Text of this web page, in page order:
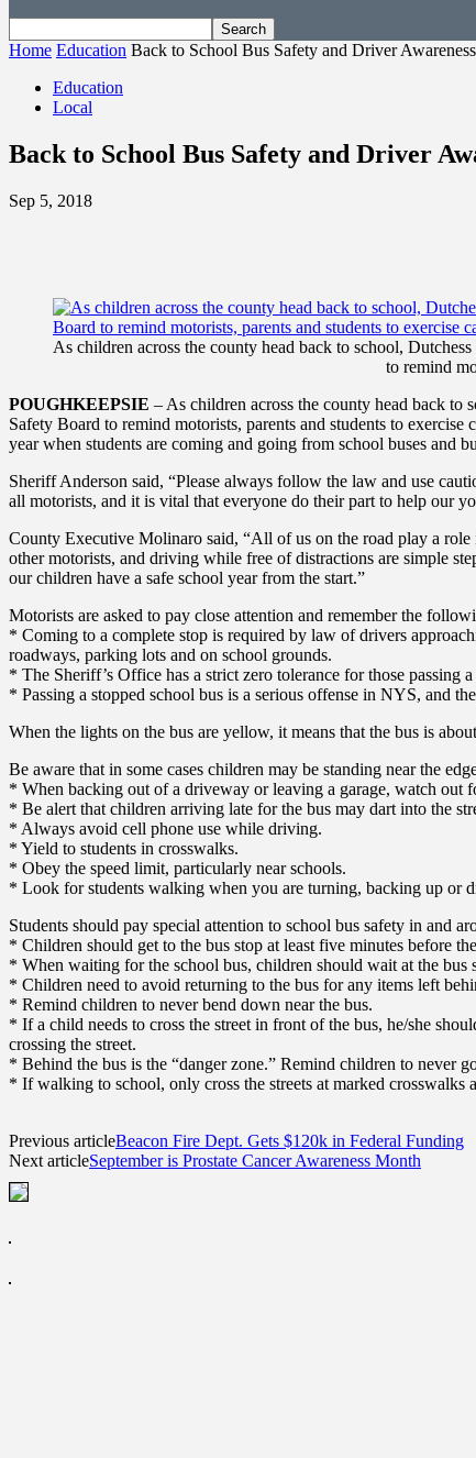
Home Education Back to School Bus Safety and Driver Awareness
Education
Local
Back to School Bus Safety and Driver
Sep 5, 2018
As children across the county head back to school,
to remind
POUGHKEEPSIE – As children across the county head back
Safety Board to remind motorists, parents and students to
year when students are coming and going from school buses and
Sheriff Anderson said, “Please always follow the law and use
all motorists, and it is vital that everyone do their part to help our
County Executive Molinaro said, “All of us on the road play a
other motorists, and driving while free of distractions are simple
our children have a safe school year from the start.”
Motorists are asked to pay close attention and remember the
* Coming to a complete stop is required by law of drivers
roadways, parking lots and on school grounds.
* The Sheriff’s Office has a strict zero tolerance for those
* Passing a stopped school bus is a serious offense in NYS, and
When the lights on the bus are yellow, it means that the bus is
Be aware that in some cases children may be standing near the
* When backing out of a driveway or leaving a garage, watch
* Be alert that children arriving late for the bus may dart into the
* Always avoid cell phone use while driving.
* Yield to students in crosswalks.
* Obey the speed limit, particularly near schools.
* Look for students walking when you are turning, backing up or
Students should pay special attention to school bus safety in and
* Children should get to the bus stop at least five minutes before
* When waiting for the school bus, children should wait at the bus
* Children need to avoid returning to the bus for any items left
* Remind children to never bend down near the bus.
* If a child needs to cross the street in front of the bus, he/she
crossing the street.
* Behind the bus is the “danger zone.” Remind children to never
* If walking to school, only cross the streets at marked crosswalks
Previous articleBeacon Fire Dept. Gets $120k in Federal Funding
Next articleSeptember is Prostate Cancer Awareness Month